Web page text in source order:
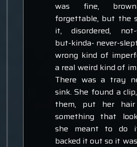
was fine,
forgettable, but the
it, disordered, not-
but-kinda- never-
wrong kind of
a real weird kind of
There was a tray
sink. She found a
them, put her
something that
she meant to do
backed it out so it